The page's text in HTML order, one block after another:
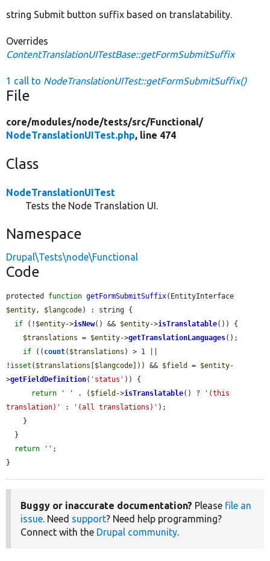
string Submit button suffix based on translatability.
Overrides
ContentTranslationUITestBase::getFormSubmitSuffix
1 call to NodeTranslationUITest::getFormSubmitSuffix()
File
core/modules/node/tests/src/Functional/
NodeTranslationUITest.php, line 474
Class
NodeTranslationUITest
Tests the Node Translation UI.
Namespace
Drupal\Tests\node\Functional
Code
protected function getFormSubmitSuffix
$entity, $langcode) : string {
if (! $entity->isNew() && $entity->isTranslatable()) {
$translations = $entity->getTranslationLanguages();
if (( count( $translations ) > 1 ||
! isset ( $translations [$langcode])) && $field = $entity-
>getFieldDefinition( 'status' )) {
return
' ' . ( $field ->isTranslatable() ?
'(this
translation)'
: '(all translations)' );
return
'' ;
}
Buggy or inaccurate documentation? Please file an
issue. Need support? Need help programming?
Connect with the Drupal community.